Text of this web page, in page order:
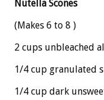
Nutella Scones
(Makes 6 to 8 )
2 cups unbleached
1/4 cup granulated
1/4 cup dark